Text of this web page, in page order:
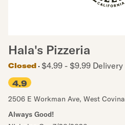
Hala's Pizzeria
Closed
$4.99 - $9.99 Delivery
4.9
2506 E Workman Ave, West Covina
Always Good!